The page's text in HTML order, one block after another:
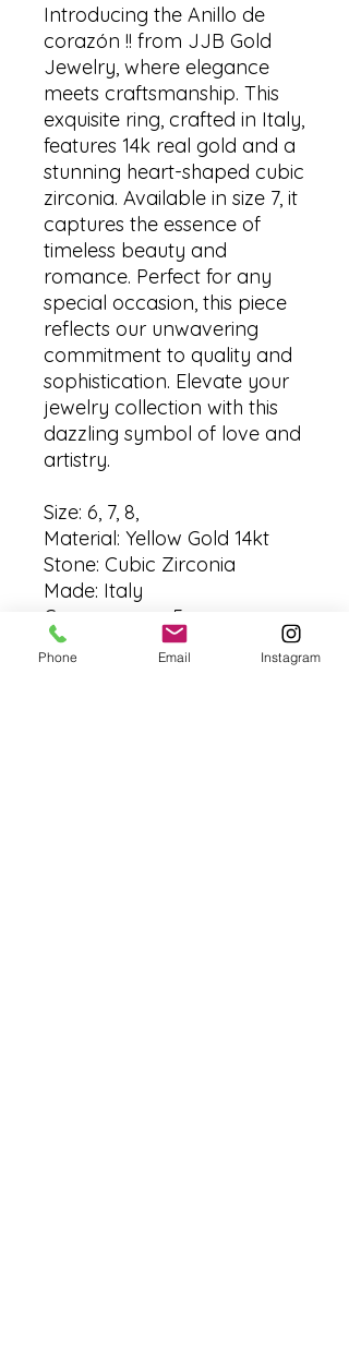
Introducing the Anillo de
corazón !! from JJB Gold
Jewelry, where elegance
meets craftsmanship. This
exquisite ring, crafted in Italy,
features 14k real gold and a
stunning heart-shaped cubic
zirconia. Available in size 7, it
captures the essence of
timeless beauty and
romance. Perfect for any
special occasion, this piece
reflects our unwavering
commitment to quality and
sophistication. Elevate your
jewelry collection with this
dazzling symbol of love and
artistry.
Size: 6, 7, 8,
Material: Yellow Gold 14kt
Stone: Cubic Zirconia
Made: Italy
Grams: aprox 5 grms
Phone Email Instagram